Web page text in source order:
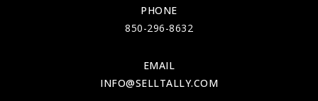
PHONE
850-296-8632
EMAIL
INFO@SELLTALLY.COM